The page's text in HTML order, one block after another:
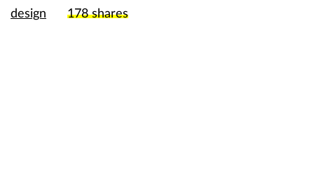
design 178shares